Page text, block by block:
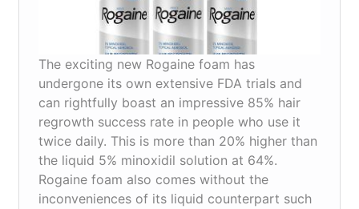
The exciting new Rogaine foam has
undergone its own extensive FDA trials and
can rightfully boast an impressive 85% hair
regrowth success rate in people who use it
twice daily. This is more than 20% higher than
the liquid 5% minoxidil solution at 64%.
Rogaine foam also comes without the
inconveniences of its liquid counterpart such